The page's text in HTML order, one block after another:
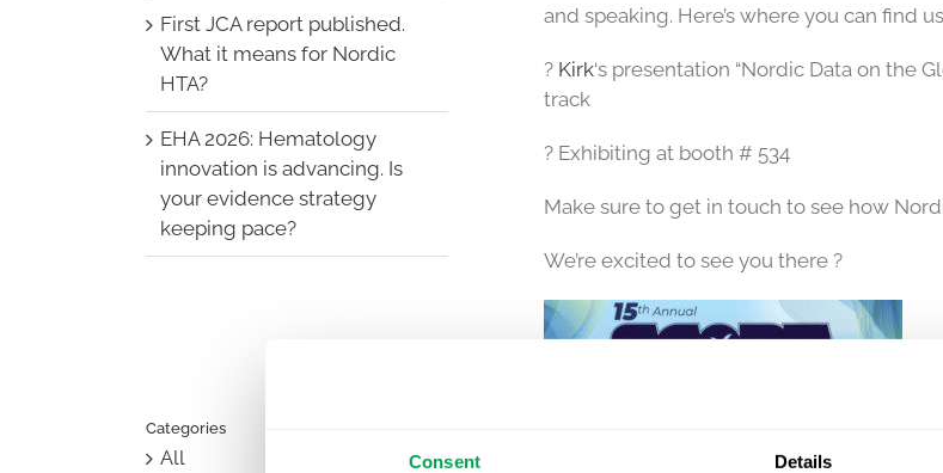
Consent Details
and speaking. Here’s where you can find
? Kirk‘s presentation “Nordic Data on the
track
? Exhibiting at booth # 534
Make sure to get in touch to see how
We’re excited to see you there ?
First JCA report published.
What it means for Nordic
HTA?
EHA 2026: Hematology
innovation is advancing. Is
your evidence strategy
keeping pace?
Categories
All